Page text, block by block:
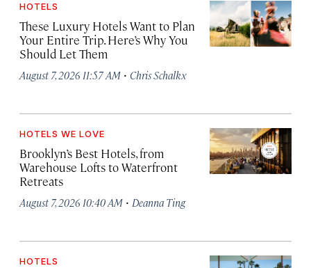
HOTELS
These Luxury Hotels Want to Plan
Your Entire Trip. Here’s Why You
Should Let Them
August 7, 2026 11:57 AM · Chris Schalkx
HOTELS WE LOVE
Brooklyn’s Best Hotels, from
Warehouse Lofts to Waterfront
Retreats
August 7, 2026 10:40 AM · Deanna Ting
HOTELS